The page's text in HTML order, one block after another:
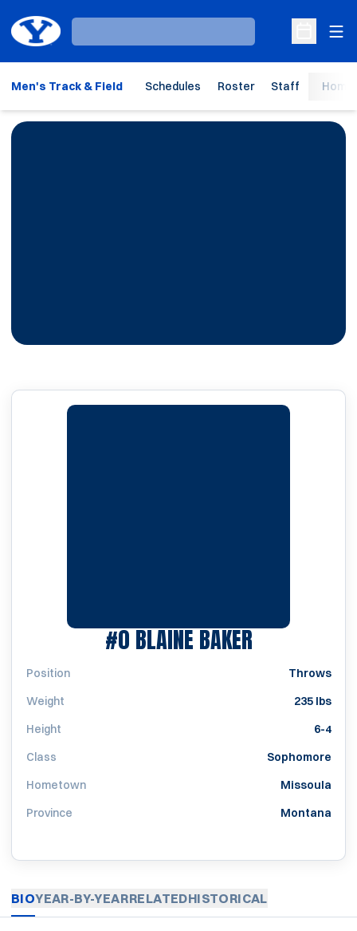
Loading…
Open
Men's Track & Field Schedules Roster Staff
#0BLAINE BAKERSEASON
Position
Throws
Weight
235 lbs
Height
6-4
Class
Sophomore
Hometown
Missoula
Province
Montana
BIOYEAR-BY-YEARRELATEDHISTORICAL